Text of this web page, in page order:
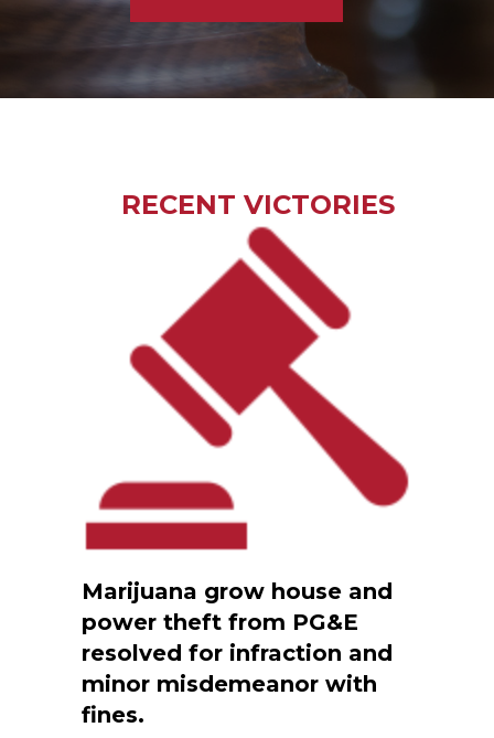
RECENT VICTORIES
Marijuana grow house and
power theft from PG&E
resolved for infraction and
minor misdemeanor with
fines.